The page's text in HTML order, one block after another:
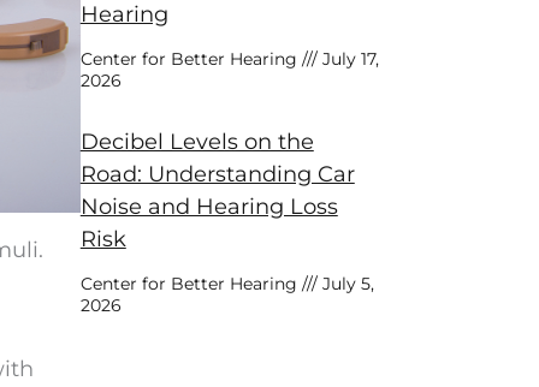
Hearing
Center for Better Hearing
July 17,
2026
Decibel Levels on the
Road: Understanding Car
Noise and Hearing Loss
Risk
Center for Better Hearing
July 5,
2026